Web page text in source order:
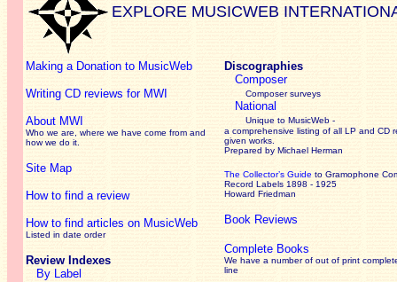
EXPLORE MUSICWEB
Making a Donation to MusicWeb
Writing CD reviews for MWI
About MWI
Who we are, where we have come from and
how we do it.
Site Map
How to find a review
How to find articles on MusicWeb
Listed in date order
Review Indexes
By Label
Discographies
Composer
Composer surveys
National
Unique to MusicWeb -
a comprehensive listing of all LP and CD
given works
Prepared by Michael Herman
The Collector’s Guide to Gramophone
Record Labels 1898 - 1925
Howard Friedman
Book Reviews
Complete Books
We have a number of out of print
line